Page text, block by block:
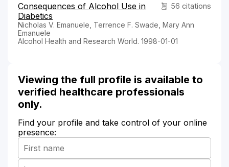
56 citations
Consequences of Alcohol Use in
Diabetics
Nicholas V. Emanuele, Terrence F. Swade, Mary Ann
Emanuele
Alcohol Health and Research World. 1998-01-01
Viewing the full profile is available to
verified healthcare professionals
only.
Find your profile and take control of your online
presence: